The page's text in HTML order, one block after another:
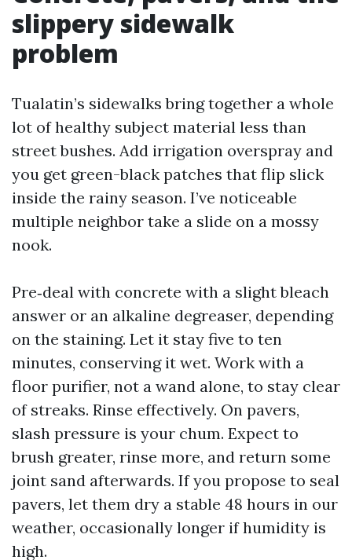
slippery sidewalk
problem
Tualatin’s sidewalks bring together a whole
lot of healthy subject material less than
street bushes. Add irrigation overspray and
you get green-black patches that flip slick
inside the rainy season. I’ve noticeable
multiple neighbor take a slide on a mossy
nook.
Pre‑deal with concrete with a slight bleach
answer or an alkaline degreaser, depending
on the staining. Let it stay five to ten
minutes, conserving it wet. Work with a
floor purifier, not a wand alone, to stay clear
of streaks. Rinse effectively. On pavers,
slash pressure is your chum. Expect to
brush greater, rinse more, and return some
joint sand afterwards. If you propose to seal
pavers, let them dry a stable 48 hours in our
weather, occasionally longer if humidity is
high.